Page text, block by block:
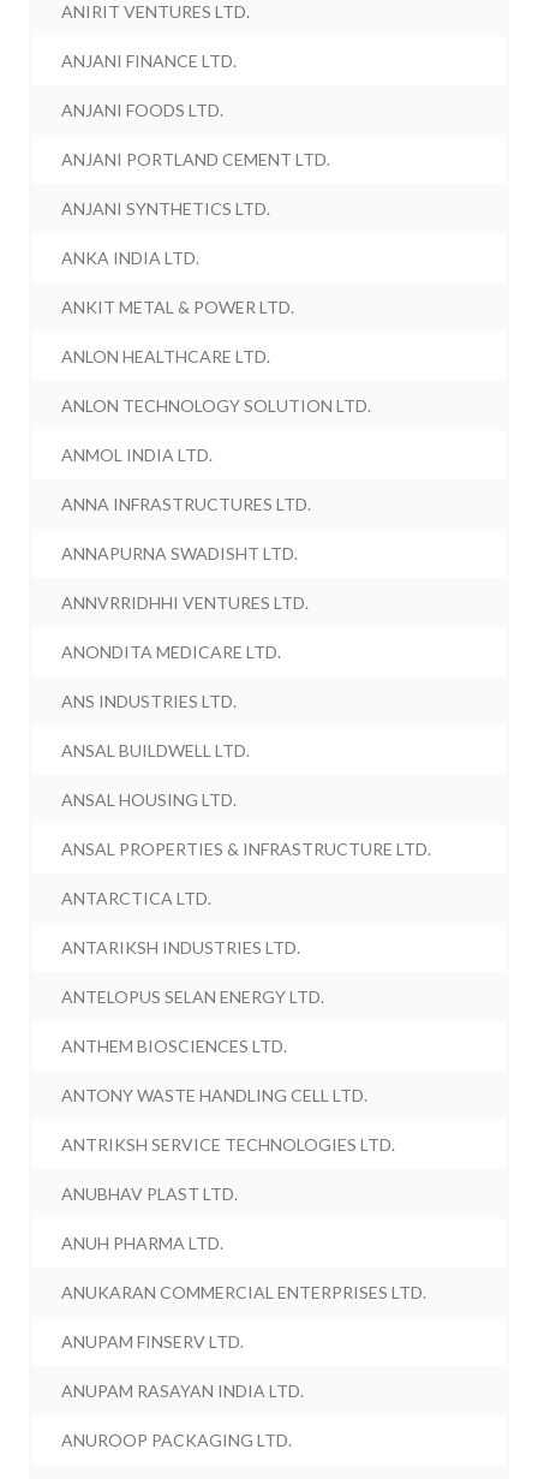
ANIRIT VENTURES LTD.
ANJANI FINANCE LTD.
ANJANI FOODS LTD.
ANJANI PORTLAND CEMENT LTD.
ANJANI SYNTHETICS LTD.
ANKA INDIA LTD.
ANKIT METAL & POWER LTD.
ANLON HEALTHCARE LTD.
ANLON TECHNOLOGY SOLUTION LTD.
ANMOL INDIA LTD.
ANNA INFRASTRUCTURES LTD.
ANNAPURNA SWADISHT LTD.
ANNVRRIDHHI VENTURES LTD.
ANONDITA MEDICARE LTD.
ANS INDUSTRIES LTD.
ANSAL BUILDWELL LTD.
ANSAL HOUSING LTD.
ANSAL PROPERTIES & INFRASTRUCTURE LTD.
ANTARCTICA LTD.
ANTARIKSH INDUSTRIES LTD.
ANTELOPUS SELAN ENERGY LTD.
ANTHEM BIOSCIENCES LTD.
ANTONY WASTE HANDLING CELL LTD.
ANTRIKSH SERVICE TECHNOLOGIES LTD.
ANUBHAV PLAST LTD.
ANUH PHARMA LTD.
ANUKARAN COMMERCIAL ENTERPRISES LTD.
ANUPAM FINSERV LTD.
ANUPAM RASAYAN INDIA LTD.
ANUROOP PACKAGING LTD.